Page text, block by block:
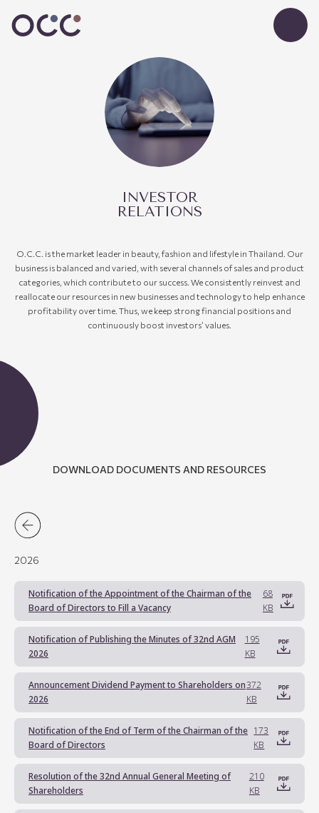
INVESTOR
RELATIONS
O.C.C. isthemarket leader in beauty, fashion and lifestyle in Thailand. Our
business is balanced and varied, with several channels of sales and product
categories which contribute to our success. We consistently reinvest and
reallocate our resources in new businesses and technology to help enhance
profitability over time. Thus, we keep strong financial positions and
continuously boost investors’ values
DOWNLOAD DOCUMENTS AND RESOURCES
2026
Notification of the Appointment of the Chairman of the
Board of Directors to Fill a Vacancy
68
KB
Notification of Publishing the Minutes of 32nd AGM
2026
195
KB
Announcement Dividend Payment to Shareholders on
2026
372
KB
Notification of the End of Term of the Chairman of the
Board of Directors
173
KB
Resolution of the 32nd Annual General Meeting of
Shareholders
210
KB